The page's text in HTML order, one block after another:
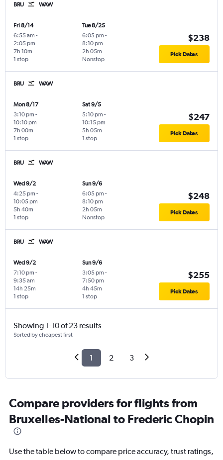
BRU WAW
Fri 8/14
6:55 am -
2:05 pm
1 stop
7h 10m
Tue 8/25
6:05 pm -
8:10 pm
Nonstop
2h 05m
$238
Pick Dates
BRU WAW
Mon 8/17
3:10 pm -
10:10 pm
1 stop
7h 00m
Sat 9/5
5:10 pm -
10:15 pm
1 stop
5h 05m
$247
Pick Dates
BRU WAW
Wed 9/2
4:25 pm -
10:05 pm
1 stop
5h 40m
Sun 9/6
6:05 pm -
8:10 pm
Nonstop
2h 05m
$248
Pick Dates
BRU WAW
Wed 9/2
7:10 pm -
9:35 am
1 stop
14h 25m
Sun 9/6
3:05 pm -
7:50 pm
1 stop
4h 45m
$255
Pick Dates
Showing 1-10 of 23 results
Sorted by cheapest first
1 2 3
Compare providers for flights from
Bruxelles-National to Frederic Chopin
Use the table below to compare price accuracy, trust ratings,